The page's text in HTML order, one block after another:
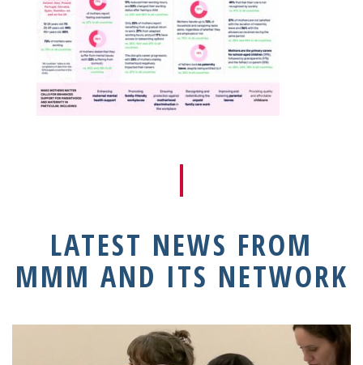
LATEST NEWS FROM
MMM AND ITS NETWORK